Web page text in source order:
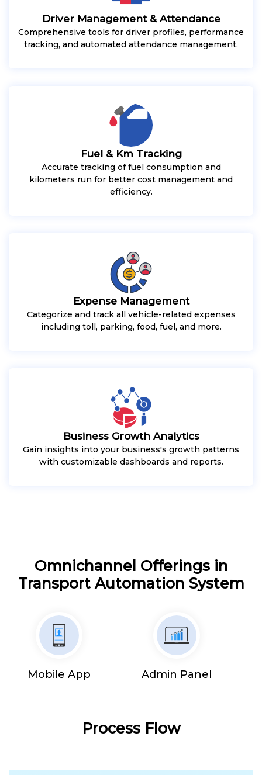
Driver Management & Attendance
Comprehensive tools for driver profiles, performance
tracking, and automated attendance management.
Fuel & Km Tracking
Accurate tracking of fuel consumption and
kilometers run for better cost management and
efficiency.
Expense Management
Categorize and track all vehicle-related expenses
including toll, parking, food, fuel, and more.
Business Growth Analytics
Gain insights into your business's growth patterns
with customizable dashboards and reports.
Omnichannel Offerings in
Transport Automation System
Mobile App Admin Panel
Process Flow